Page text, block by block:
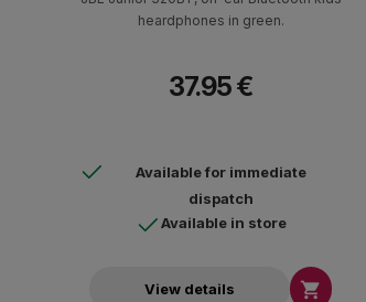
heardphones in green.
37.95 €
Available for immediate
dispatch
Available in store
View details 